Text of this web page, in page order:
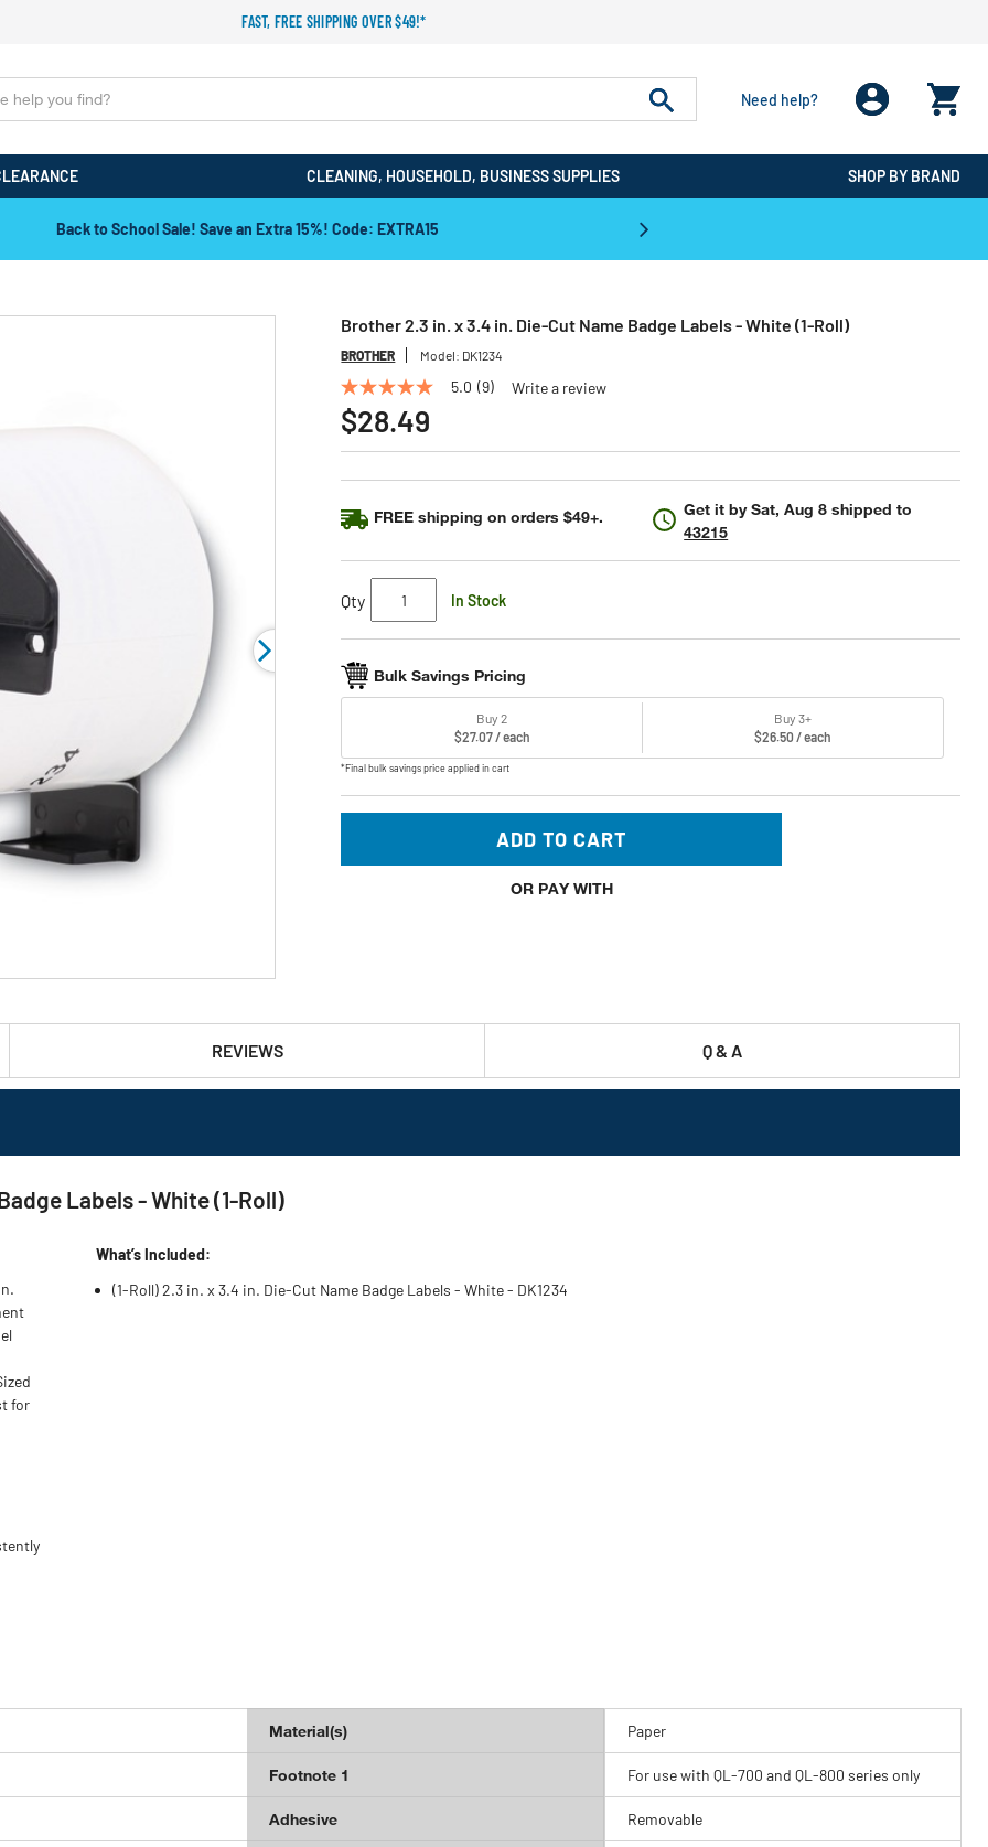
FAST, FREE SHIPPING OVER $49!*
Need help?
CLEANING, HOUSEHOLD, BUSINESS SUPPLIES SHOP BY BRAND
Back to School Sale! Save an Extra 15%! Code: EXTRA15
Brother 2.3 in. x 3.4 in. Die-Cut Name Badge Labels - White (1-Roll)
BROTHER Model: DK1234
5.0
out
of
5
average
value.
Read
page
link.
5.0 (9) Write a review
$28.49
FREE shipping on orders $49+. Get it bySat, Aug 8 shipped to
43215
Qty In Stock
Bulk Savings Pricing
Buy 2
$27.07 / each
Buy 3+
$26.50 / each
*Final bulk savings price applied in cart
ADD TO CART
OR PAY WITH
REVIEWS Q & A
Labels - White (1-Roll)
for
What’s Included:
(1-Roll) 2.3 in. x 3.4 in. Die-Cut Name Badge Labels - White - DK1234
Material(s) Paper
Footnote 1 For use with QL-700 and QL-800 series only
Adhesive Removable